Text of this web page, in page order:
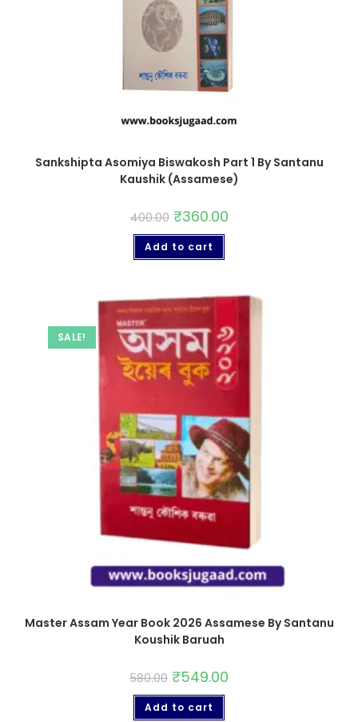
Sankshipta Asomiya Biswakosh Part 1 By Santanu
Kaushik (Assamese)
400.00 ₹360.00
Add to cart
SALE!
Master Assam Year Book 2026 Assamese By Santanu
Koushik Baruah
580.00 ₹549.00
Add to cart